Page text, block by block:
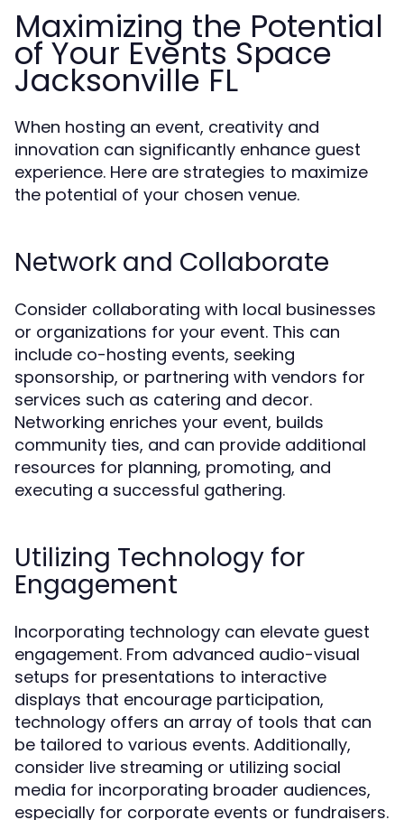
Maximizing the Potential
of Your Events Space
Jacksonville FL
When hosting an event, creativity and
innovation can significantly enhance guest
experience. Here are strategies to maximize
the potential of your chosen venue.
Network and Collaborate
Consider collaborating with local businesses
or organizations for your event. This can
include co-hosting events, seeking
sponsorship, or partnering with vendors for
services such as catering and decor.
Networking enriches your event, builds
community ties, and can provide additional
resources for planning, promoting, and
executing a successful gathering.
Utilizing Technology for
Engagement
Incorporating technology can elevate guest
engagement. From advanced audio-visual
setups for presentations to interactive
displays that encourage participation,
technology offers an array of tools that can
be tailored to various events. Additionally,
consider live streaming or utilizing social
media for incorporating broader audiences,
especially for corporate events or fundraisers.